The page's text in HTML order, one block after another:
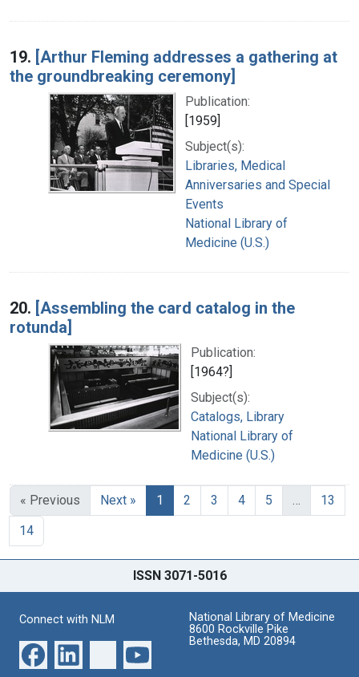
19. [Arthur Fleming addresses a gathering at
the groundbreaking ceremony]
Publication:
[1959]
Subject(s):
Libraries, Medical
Anniversaries and Special
Events
National Library of
Medicine (U.S.)
20. [Assembling the card catalog in the
rotunda]
Publication:
[1964?]
Subject(s):
Catalogs, Library
National Library of
Medicine (U.S.)
« Previous Next » 1 2 3 4 5 …
13
14
ISSN 3071-5016
Connect with NLM
National Library of Medicine
8600 Rockville Pike
Bethesda, MD 20894